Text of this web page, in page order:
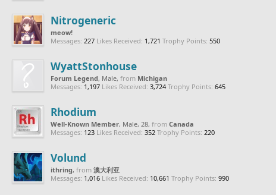
Nitrogeneric
meow!
Messages: 227 Likes Received: 1,721 Trophy Points: 550
WyattStonhouse
Forum Legend, Male, from Michigan
Messages: 1,197 Likes Received: 3,724 Trophy Points: 645
Rhodium
Well-Known Member, Male, 28, from Canada
Messages: 123 Likes Received: 352 Trophy Points: 220
Volund
ithring, from 澳大利亚
Messages: 1,016 Likes Received: 10,661 Trophy Points: 990